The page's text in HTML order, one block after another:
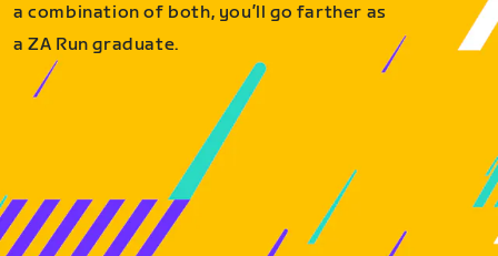
a combination of both, you’ll go farther as
a ZA Run graduate.